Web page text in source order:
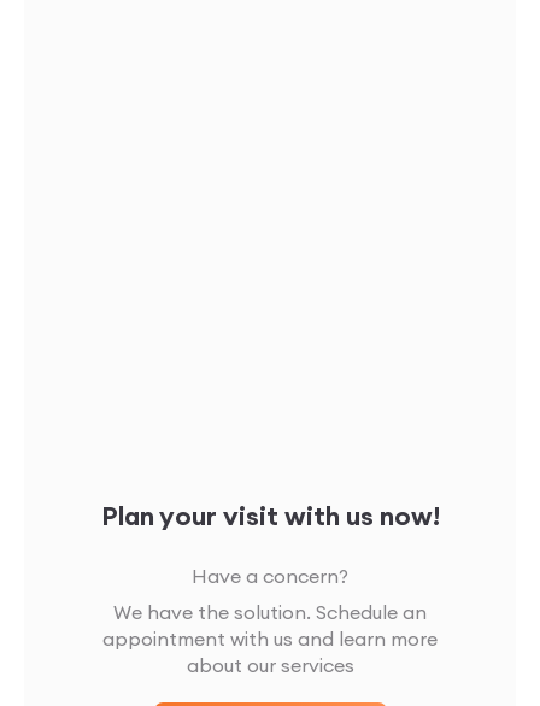
Plan your visit with us now!
Have a concern?
We have the solution. Schedule an
appointment with us and learn more
about our services